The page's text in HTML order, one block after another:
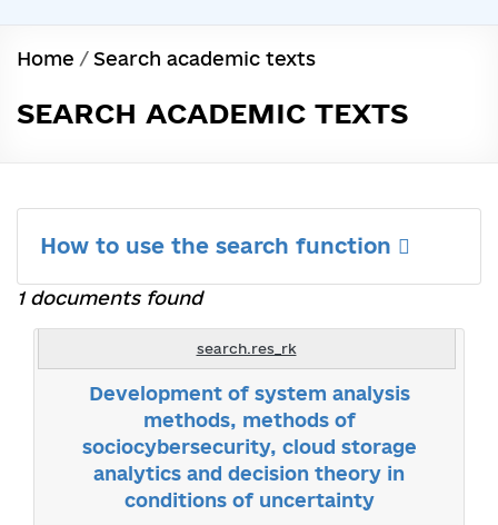
Home / Search academic texts
SEARCH ACADEMIC TEXTS
How to use the search function
1 documents found
search.res_rk
Development of system analysis
methods, methods of
sociocybersecurity, cloud storage
analytics and decision theory in
conditions of uncertainty